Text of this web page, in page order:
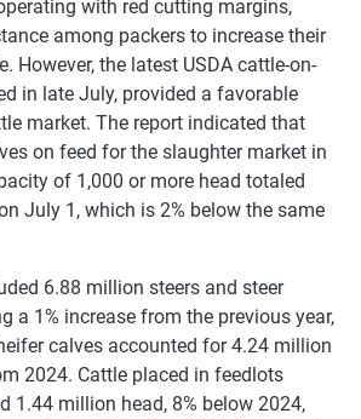
with red cutting margins,
among packers to increase their
However, the latest USDA cattle-on-
in late July, provided a favorable
market. The report indicated that
on feed for the slaughter market in
of 1,000 or more head totaled
July 1, which is 2% below the same
6.88 million steers and steer
a 1% increase from the previous year,
calves accounted for 4.24 million
2024. Cattle placed in feedlots
1.44 million head, 8% below 2024,